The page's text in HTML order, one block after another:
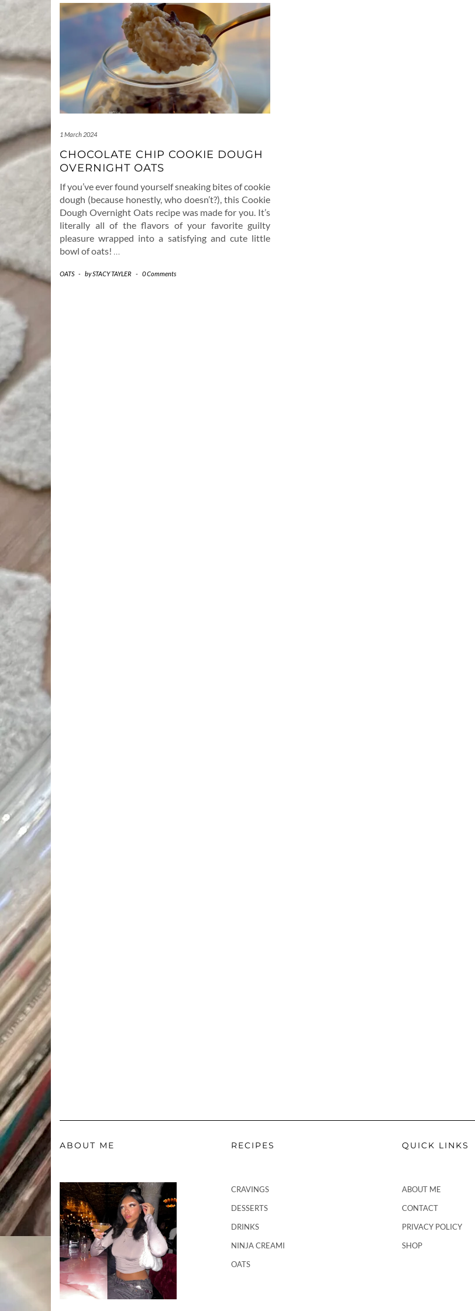
1 March 2024
CHOCOLATE CHIP COOKIE DOUGH
OVERNIGHT OATS
If you’ve ever found yourself sneaking bites of cookie
dough (because honestly, who doesn’t?), this Cookie
Dough Overnight Oats recipe was made for you. It’s
literally all of the flavors of your favorite guilty
pleasure wrapped into a satisfying and cute little
bowl of oats! …
OATS - bySTACY TAYLER - 0 Comments
ABOUT ME RECIPES
CRAVINGS
DESSERTS
DRINKS
NINJA CREAMI
OATS
QUICK LINKS
ABOUT ME
CONTACT
PRIVACY POLICY
SHOP